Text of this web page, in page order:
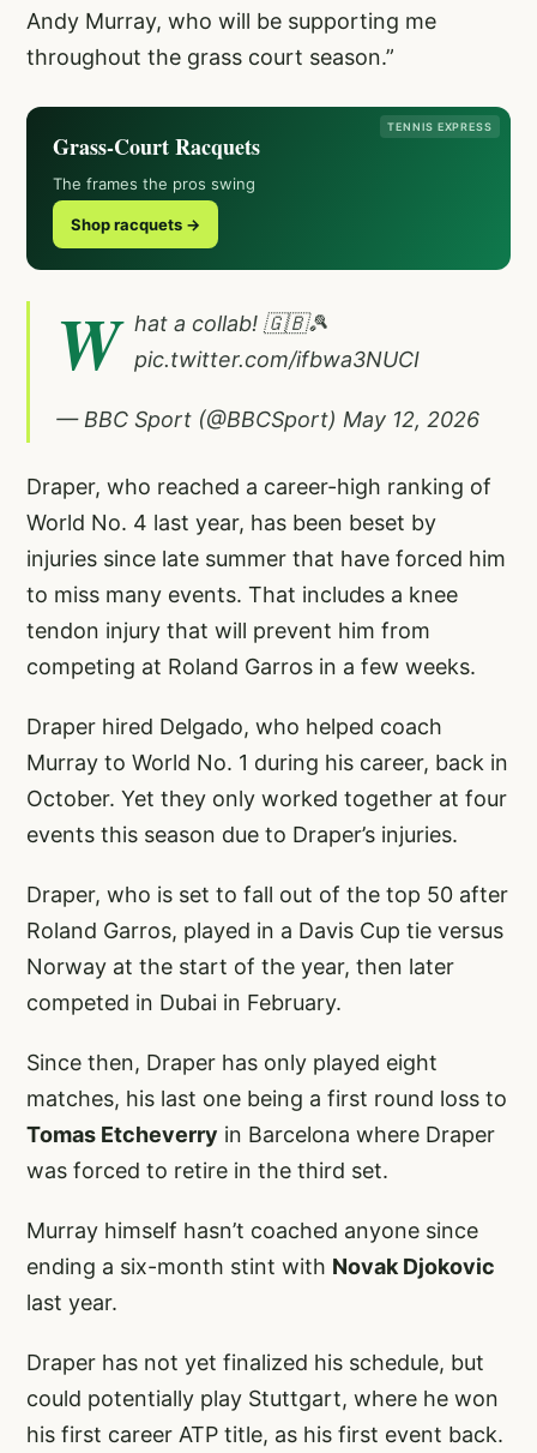
Andy Murray, who will be supporting me
throughout the grass court season.”
TENNIS EXPRESS
Grass-Court Racquets
The frames the pros swing
Shop racquets →
W hat a collab! 🇬🇧🎾
pic.twitter.com/ifbwa3NUCI
— BBC Sport (@BBCSport) May 12, 2026
Draper, who reached a career-high ranking of
World No. 4 last year, has been beset by
injuries since late summer that have forced him
to miss many events. That includes a knee
tendon injury that will prevent him from
competing at Roland Garros in a few weeks.
Draper hired Delgado, who helped coach
Murray to World No. 1 during his career, back in
October. Yet they only worked together at four
events this season due to Draper’s injuries.
Draper, who is set to fall out of the top 50 after
Roland Garros, played in a Davis Cup tie versus
Norway at the start of the year, then later
competed in Dubai in February.
Since then, Draper has only played eight
matches, his last one being a first round loss to
Tomas Etcheverry in Barcelona where Draper
was forced to retire in the third set.
Murray himself hasn’t coached anyone since
ending a six-month stint with Novak Djokovic
last year.
Draper has not yet finalized his schedule, but
could potentially play Stuttgart, where he won
his first career ATP title, as his first event back.